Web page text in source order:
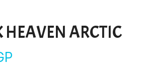
ARCTIC